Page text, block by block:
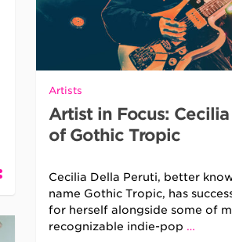
Artists
Artist in Focus:
of Gothic Tropic
Cecilia Della Peruti, better
name Gothic Tropic, has
for herself alongside some of
recognizable indie-pop …